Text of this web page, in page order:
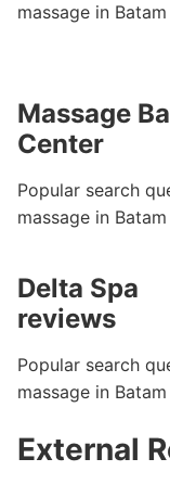
massage in Batam
Massage
Center
Popular search
massage in Batam
Delta Spa
reviews
Popular search
massage in Batam
External